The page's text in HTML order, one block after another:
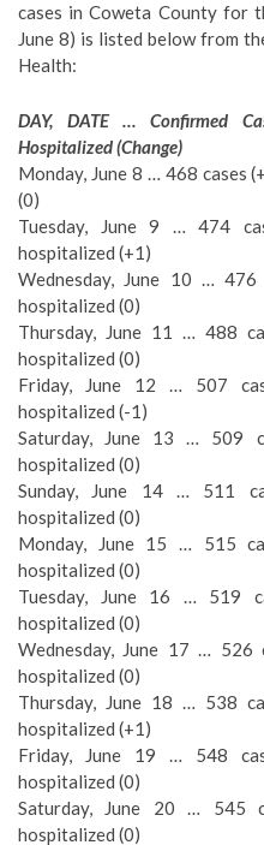
cases in Coweta County for
June 8) is listed below from
Health:
DAY, DATE … Confirmed
Hospitalized (Change)
Monday, June 8 … 468 cases
(0)
Tuesday, June 9 … 474
hospitalized (+1)
Wednesday, June 10 …
hospitalized (0)
Thursday, June 11 … 488
hospitalized (0)
Friday, June 12 … 507
hospitalized (-1)
Saturday, June 13 … 509
hospitalized (0)
Sunday, June 14 … 511
hospitalized (0)
Monday, June 15 … 515
hospitalized (0)
Tuesday, June 16 … 519
hospitalized (0)
Wednesday, June 17 … 526
hospitalized (0)
Thursday, June 18 … 538
hospitalized (+1)
Friday, June 19 … 548
hospitalized (0)
Saturday, June 20 … 545
hospitalized (0)